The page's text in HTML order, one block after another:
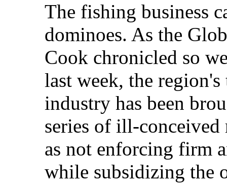
The fishing business
dominoes. As the
Cook chronicled so
last week, the
industry has been
series of ill-conceived
as not enforcing firm
while subsidizing the